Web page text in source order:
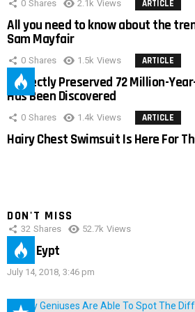
0 Shares 2.1k Views ARTICLE
All you need to know about the
Sam Mayfair
0 Shares 1.5k Views ARTICLE
Perfectly Preserved 72 Million-
Has Been Discovered
0 Shares 1.4k Views ARTICLE
Hairy Chest Swimsuit Is Here For
DON'T MISS
32 Shares 52.7k Views
IMAS Eypt
July 14, 2018, 3:46 pm